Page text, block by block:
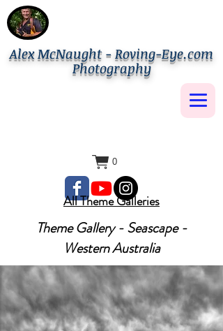
0
Alex McNaught - Roving-Eye.com
Photography
All Theme Galleries
Theme Gallery - Seascape -
Western Australia